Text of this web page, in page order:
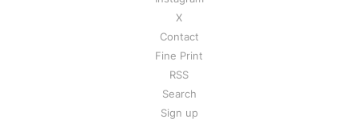
X
Contact
Fine Print
RSS
Search
Sign up